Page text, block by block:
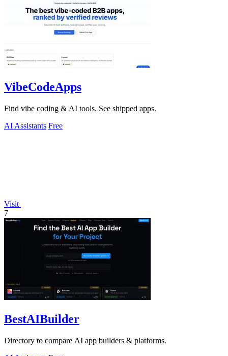
VibeCodeApps
Find vibe coding & AI tools. See shipped apps.
AI Assistants Free
Visit
7
BestAIBuilder
Directory to compare AI app builders & platforms.